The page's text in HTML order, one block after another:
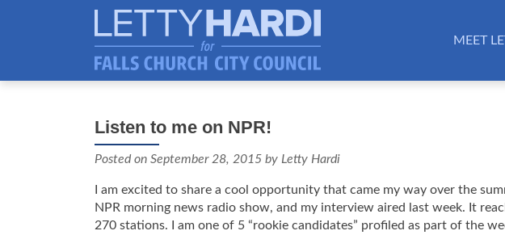
MEET
Listen to me on NPR!
Posted on September 28, 2015 by Letty Hardi
I am excited to share a cool opportunity that came my way over the
NPR morning news radio show, and my interview aired last week. It
270 stations. I am one of 5 “rookie candidates” profiled as part of the